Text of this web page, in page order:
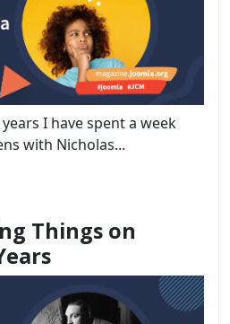
I have spent a week
with Nicholas...
Things on